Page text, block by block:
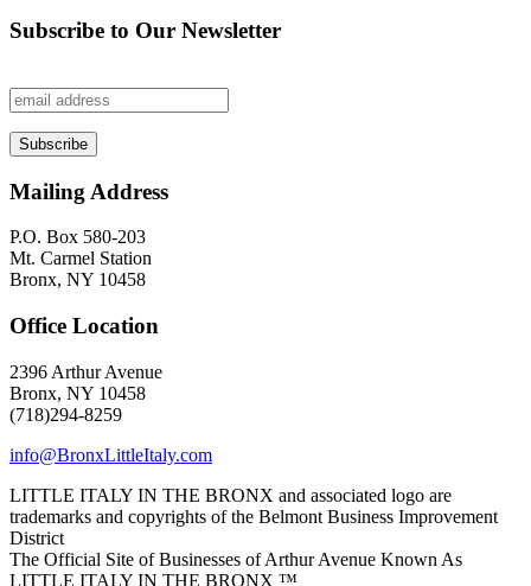
Subscribe to Our Newsletter
Mailing Address
P.O. Box 580-203
Mt. Carmel Station
Bronx, NY 10458
Office Location
2396 Arthur Avenue
Bronx, NY 10458
(718)294-8259
info@BronxLittleItaly.com
LITTLE ITALY IN THE BRONX and associated logo are
trademarks and copyrights of the Belmont Business Improvement
District
The Official Site of Businesses of Arthur Avenue Known As
LITTLE ITALY IN THE BRONX ™